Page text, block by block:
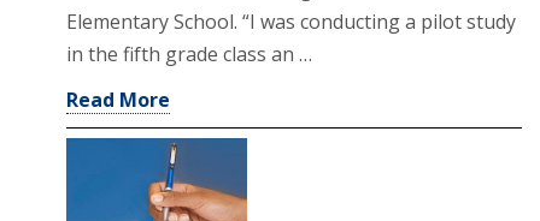
Elementary School. “I was conducting a pilot study
in the fifth grade class an …
Read More